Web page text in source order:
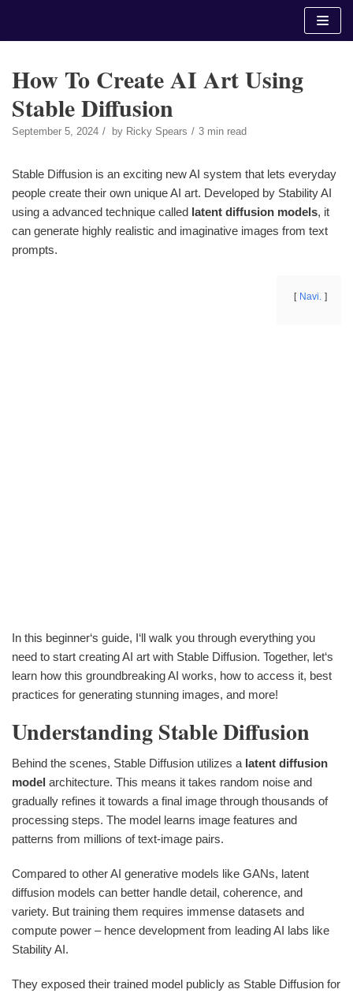
How To Create AI Art Using
Stable Diffusion
September 5, 2024 by Ricky Spears 3 min read
Stable Diffusion is an exciting new AI system that lets everyday
people create their own unique AI art. Developed by Stability AI
using a advanced technique called latent diffusion models, it
can generate highly realistic and imaginative images from text
prompts.
Navi.
In this beginner‘s guide, I‘ll walk you through everything you
need to start creating AI art with Stable Diffusion. Together, let‘s
learn how this groundbreaking AI works, how to access it, best
practices for generating stunning images, and more!
Understanding Stable Diffusion
Behind the scenes, Stable Diffusion utilizes a latent diffusion
model architecture. This means it takes random noise and
gradually refines it towards a final image through thousands of
processing steps. The model learns image features and
patterns from millions of text-image pairs.
Compared to other AI generative models like GANs, latent
diffusion models can better handle detail, coherence, and
variety. But training them requires immense datasets and
compute power – hence development from leading AI labs like
Stability AI.
They exposed their trained model publicly as Stable Diffusion for